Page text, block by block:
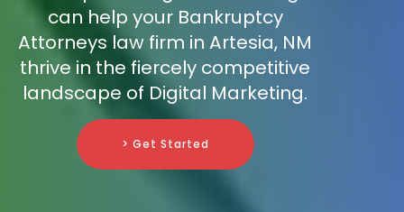
can help your Bankruptcy
Attorneys law firm in Artesia, NM
thrive in the fiercely competitive
landscape of Digital Marketing.
> Get Started